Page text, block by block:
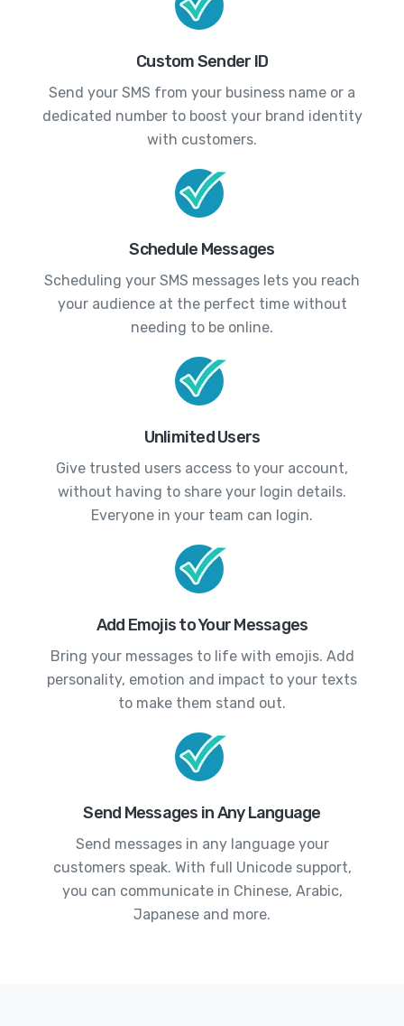
Custom Sender ID
Send your SMS from your business name or a
dedicated number to boost your brand identity
with customers.
Schedule Messages
Scheduling your SMS messages lets you reach
your audience at the perfect time without
needing to be online.
Unlimited Users
Give trusted users access to your account,
without having to share your login details.
Everyone in your team can login.
Add Emojis to Your Messages
Bring your messages to life with emojis. Add
personality, emotion and impact to your texts
to make them stand out.
Send Messages in Any Language
Send messages in any language your
customers speak. With full Unicode support,
you can communicate in Chinese, Arabic,
Japanese and more.